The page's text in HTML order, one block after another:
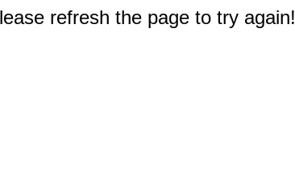
refresh the page to try again!